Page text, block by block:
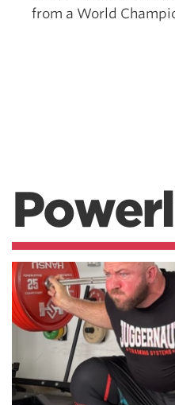
from a World